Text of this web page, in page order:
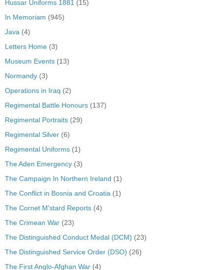
Hussar Uniforms 1881 (15)
In Memoriam (945)
Java (4)
Letters Home (3)
Museum Events (13)
Normandy (3)
Operations in Iraq (2)
Regimental Battle Honours (137)
Regimental Portraits (29)
Regimental Silver (6)
Regimental Uniforms (1)
The Aden Emergency (3)
The Campaign In Northern Ireland (1)
The Conflict in Bosnia and Croatia (1)
The Cornet M'stard Reports (4)
The Crimean War (23)
The Distinguished Conduct Medal (DCM) (23)
The Distinguished Service Order (DSO) (26)
The First Anglo-Afghan War (4)